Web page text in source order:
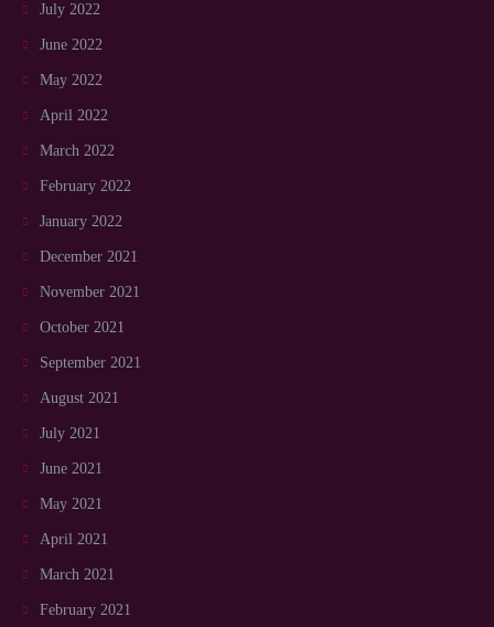
July 2022
June 2022
May 2022
April 2022
March 2022
February 2022
January 2022
December 2021
November 2021
October 2021
September 2021
August 2021
July 2021
June 2021
May 2021
April 2021
March 2021
February 2021